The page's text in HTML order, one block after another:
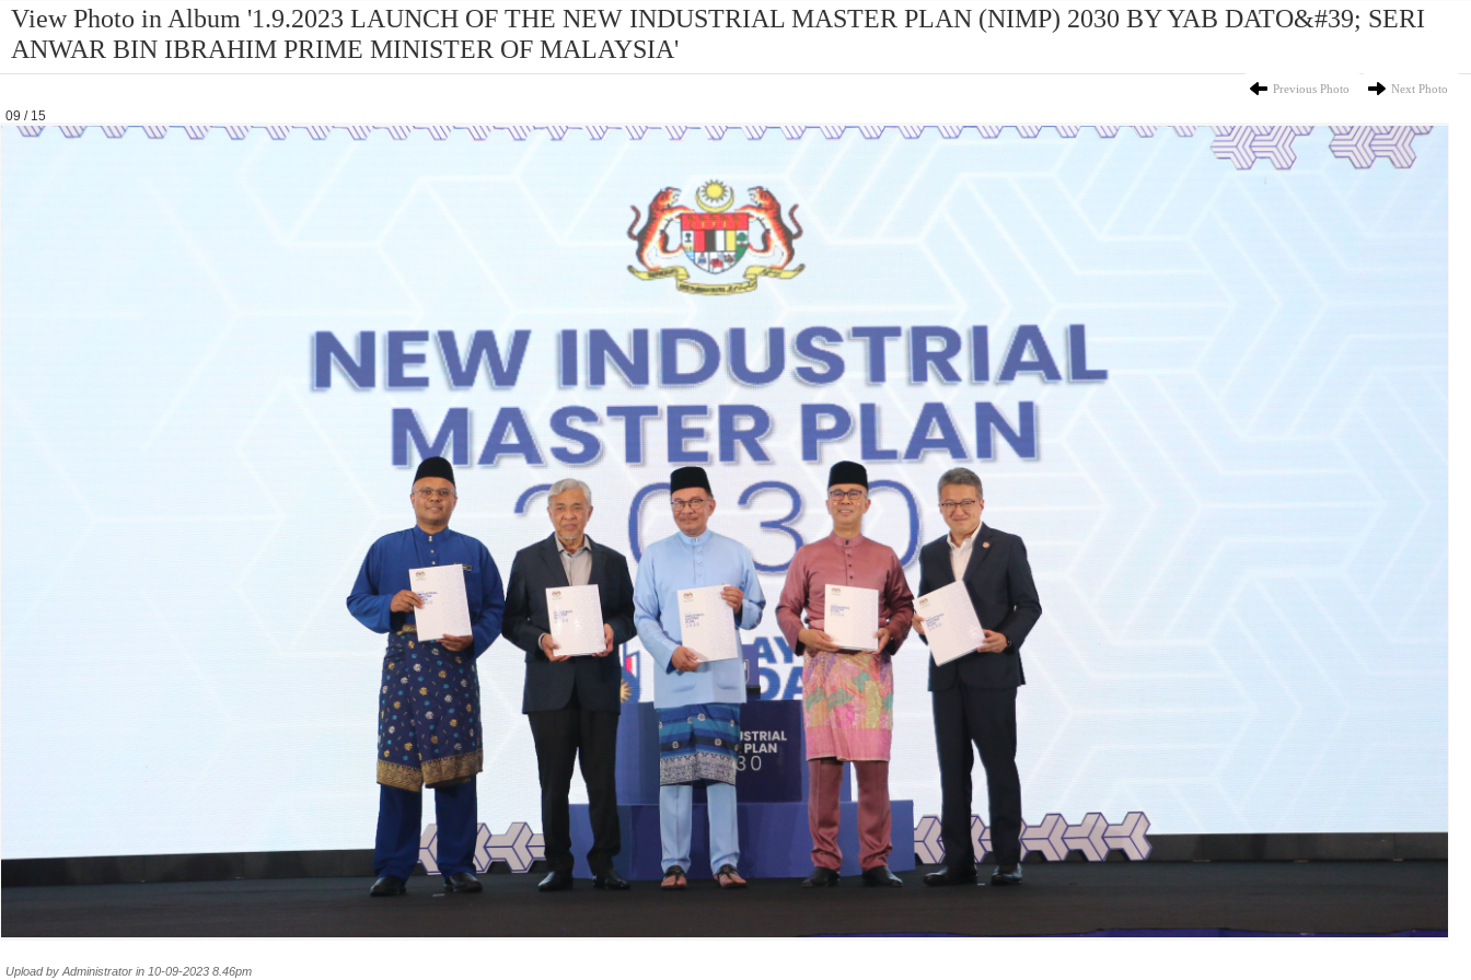
View Photo in Album '1.9.2023 LAUNCH OF THE NEW INDUSTRIAL MASTER PLAN (NIMP) 2030 BY YAB DATO&#39; SERI
ANWAR BIN IBRAHIM PRIME MINISTER OF MALAYSIA'
Next Photo
Previous Photo
09 / 15
Upload by Administrator in 10-09-2023 8.46pm